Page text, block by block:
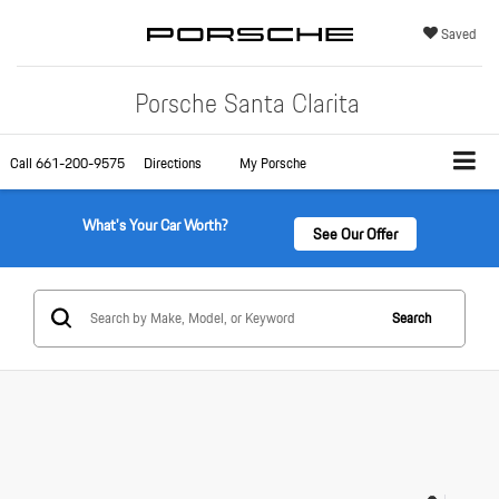
Porsche Santa Clarita
Saved
Call661-200-9575 Directions My Porsche
What's Your Car Worth? See Our Offer
Search